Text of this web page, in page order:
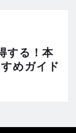
する！本
めガイド